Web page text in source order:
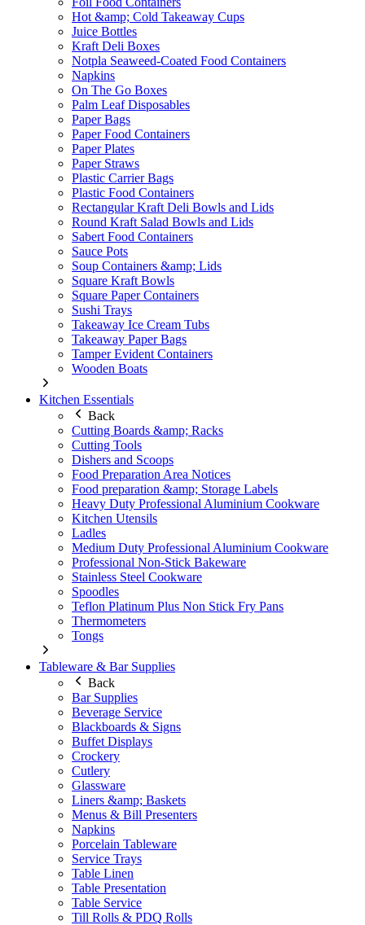
Hot &amp; Cold Takeaway Cups
Juice Bottles
Kraft Deli Boxes
Notpla Seaweed-Coated Food Containers
Napkins
On The Go Boxes
Palm Leaf Disposables
Paper Bags
Paper Food Containers
Paper Plates
Paper Straws
Plastic Carrier Bags
Plastic Food Containers
Rectangular Kraft Deli Bowls and Lids
Round Kraft Salad Bowls and Lids
Sabert Food Containers
Sauce Pots
Soup Containers &amp; Lids
Square Kraft Bowls
Square Paper Containers
Sushi Trays
Takeaway Ice Cream Tubs
Takeaway Paper Bags
Tamper Evident Containers
Wooden Boats
Kitchen Essentials
Back
Cutting Boards &amp; Racks
Cutting Tools
Dishers and Scoops
Food Preparation Area Notices
Food preparation &amp; Storage Labels
Heavy Duty Professional Aluminium Cookware
Kitchen Utensils
Ladles
Medium Duty Professional Aluminium Cookware
Professional Non-Stick Bakeware
Stainless Steel Cookware
Spoodles
Teflon Platinum Plus Non Stick Fry Pans
Thermometers
Tongs
Tableware & Bar Supplies
Back
Bar Supplies
Beverage Service
Blackboards & Signs
Buffet Displays
Crockery
Cutlery
Glassware
Liners &amp; Baskets
Menus & Bill Presenters
Napkins
Porcelain Tableware
Service Trays
Table Linen
Table Presentation
Table Service
Till Rolls & PDQ Rolls